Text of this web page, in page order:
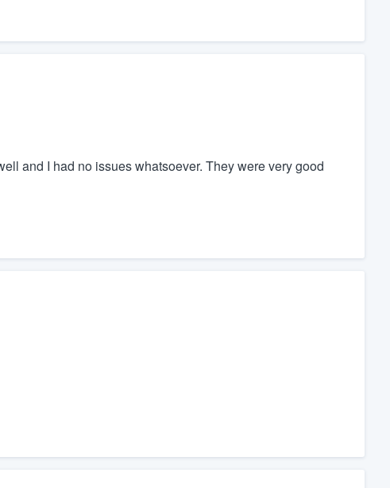
and I had no issues whatsoever. They were very good